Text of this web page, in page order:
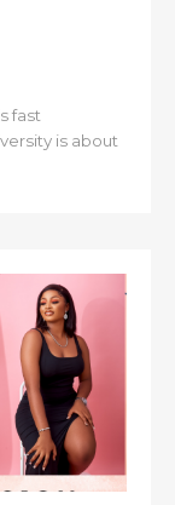
fast
is about